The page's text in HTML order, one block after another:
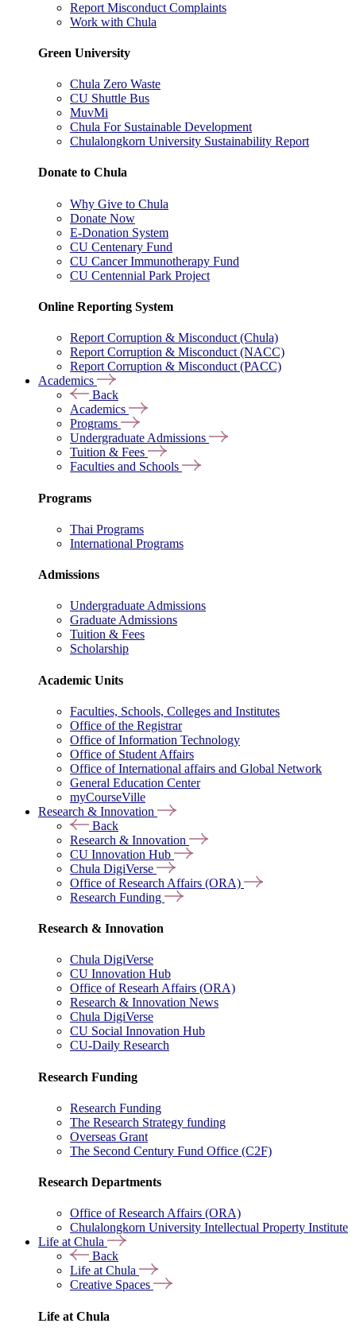
Report Misconduct Complaints
Work with Chula
Green University
Chula Zero Waste
CU Shuttle Bus
MuvMi
Chula For Sustainable Development
Chulalongkorn University Sustainability Report
Donate to Chula
Why Give to Chula
Donate Now
E-Donation System
CU Centenary Fund
CU Cancer Immunotherapy Fund
CU Centennial Park Project
Online Reporting System
Report Corruption & Misconduct (Chula)
Report Corruption & Misconduct (NACC)
Report Corruption & Misconduct (PACC)
Academics
Back
Academics
Programs
Undergraduate Admissions
Tuition & Fees
Faculties and Schools
Programs
Thai Programs
International Programs
Admissions
Undergraduate Admissions
Graduate Admissions
Tuition & Fees
Scholarship
Academic Units
Faculties, Schools, Colleges and Institutes
Office of the Registrar
Office of Information Technology
Office of Student Affairs
Office of International affairs and Global Network
General Education Center
myCourseVille
Research & Innovation
Back
Research & Innovation
CU Innovation Hub
Chula DigiVerse
Office of Research Affairs (ORA)
Research Funding
Research & Innovation
Chula DigiVerse
CU Innovation Hub
Office of Researh Affairs (ORA)
Research & Innovation News
Chula DigiVerse
CU Social Innovation Hub
CU-Daily Research
Research Funding
Research Funding
The Research Strategy funding
Overseas Grant
The Second Century Fund Office (C2F)
Research Departments
Office of Research Affairs (ORA)
Chulalongkorn University Intellectual Property Institute
Life at Chula
Back
Life at Chula
Creative Spaces
Life at Chula